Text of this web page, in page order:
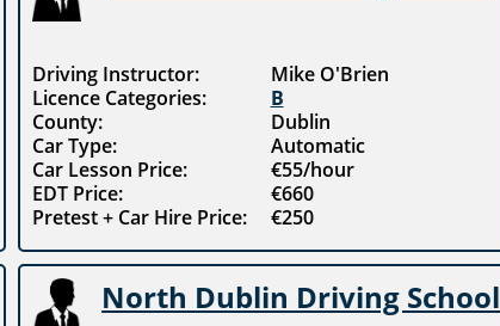
Driving Instructor:
Mike O'Brien
Licence Categories:
B
County:
Dublin
Car Type:
Automatic
Car Lesson Price:
€55/hour
EDT Price:
€660
Pretest + Car Hire Price:
€250
North Dublin Driving School